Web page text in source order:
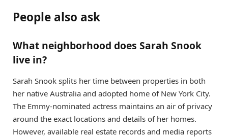
People also ask
What neighborhood does Sarah Snook
live in?
Sarah Snook splits her time between properties in both
her native Australia and adopted home of New York City.
The Emmy-nominated actress maintains an air of privacy
around the exact locations and details of her homes.
However, available real estate records and media reports